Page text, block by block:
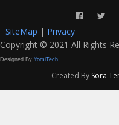
SiteMap | Privacy
Copyright © 2021 All Rights
Designed By YomiTech
Created By Sora